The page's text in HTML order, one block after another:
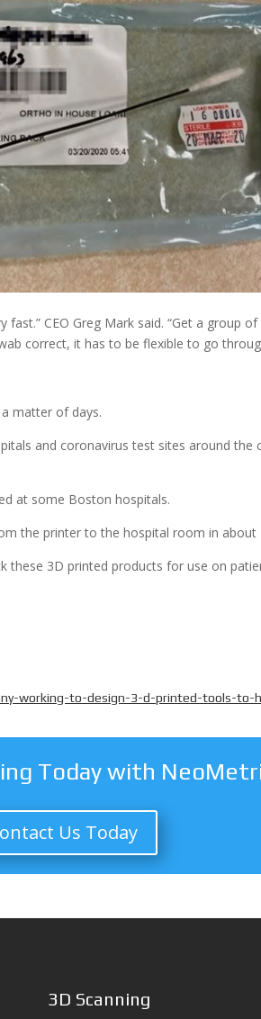
fast.” CEO Greg Mark said. “Get a group
correct, it has to be flexible to go
matter of days.
and coronavirus test sites around the
at some Boston hospitals.
the printer to the hospital room in about
these 3D printed products for use on
working-to-design-3-d-printed-tools-to-
Today with
Us Today
3D Scanning